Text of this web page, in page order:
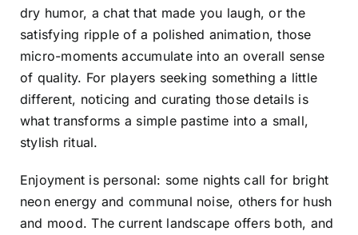
dry humor, a chat that made you laugh, or the
satisfying ripple of a polished animation, those
micro-moments accumulate into an overall sense
of quality. For players seeking something a little
different, noticing and curating those details is
what transforms a simple pastime into a small,
stylish ritual.
Enjoyment is personal: some nights call for bright
neon energy and communal noise, others for hush
and mood. The current landscape offers both, and